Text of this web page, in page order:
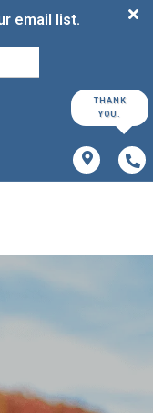
email list.
THANK
YOU.